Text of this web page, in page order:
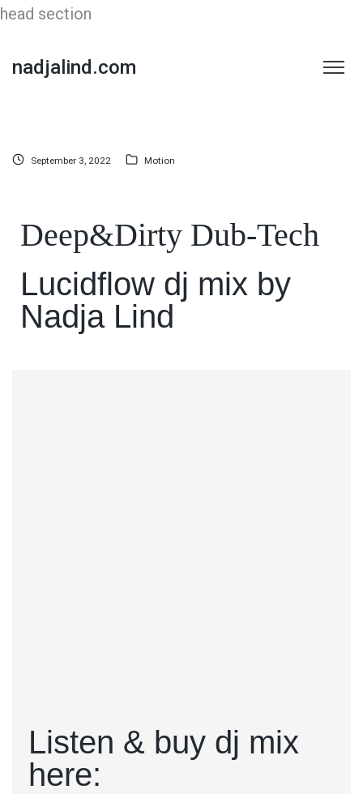
head section
nadjalind.com
September 3, 2022 Motion
Deep&Dirty Dub-Tech
Lucidflow dj mix by
Nadja Lind
Listen & buy dj mix
here: